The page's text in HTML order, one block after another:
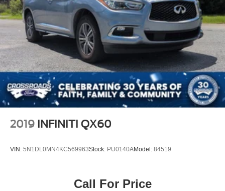
Fully Galvanized Steel Panels
Headlights-Automatic Highbeams
LED Brakelights
Liftgate Rear Cargo Access
Lip Spoiler
Steel Spare Wheel
Tailgate/Rear Door Lock Included w/Power Door Locks
Tires: 215/55R18 All-Season
2019 INFINITI QX60
VIN: 5N1DL0MN4KC569963Stock: PU0140AModel: 84519
Call For Price